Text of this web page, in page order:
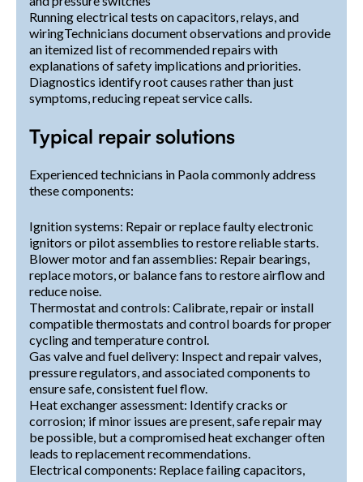
Running electrical tests on capacitors, relays, and
wiringTechnicians document observations and provide
an itemized list of recommended repairs with
explanations of safety implications and priorities.
Diagnostics identify root causes rather than just
symptoms, reducing repeat service calls.
Typical repair solutions
Experienced technicians in Paola commonly address
these components:
Ignition systems: Repair or replace faulty electronic
ignitors or pilot assemblies to restore reliable starts.
Blower motor and fan assemblies: Repair bearings,
replace motors, or balance fans to restore airflow and
reduce noise.
Thermostat and controls: Calibrate, repair or install
compatible thermostats and control boards for proper
cycling and temperature control.
Gas valve and fuel delivery: Inspect and repair valves,
pressure regulators, and associated components to
ensure safe, consistent fuel flow.
Heat exchanger assessment: Identify cracks or
corrosion; if minor issues are present, safe repair may
be possible, but a compromised heat exchanger often
leads to replacement recommendations.
Electrical components: Replace failing capacitors,